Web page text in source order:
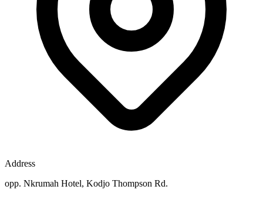
Address
opp. Nkrumah Hotel, Kodjo Thompson Rd.